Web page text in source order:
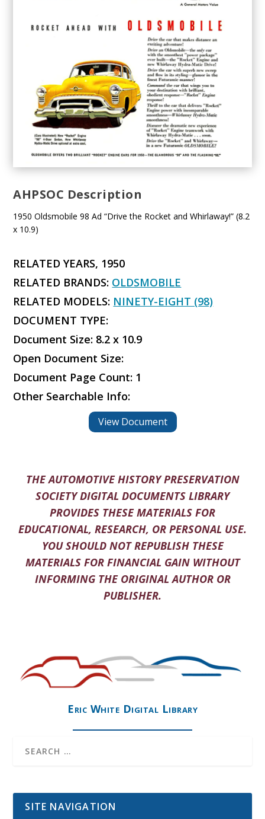
AHPSOC Description
1950 Oldsmobile 98 Ad “Drive the Rocket and Whirlaway!” (8.2
x 10.9)
RELATED YEARS, 1950
RELATED BRANDS: OLDSMOBILE
RELATED MODELS: NINETY-EIGHT (98)
DOCUMENT TYPE:
Document Size: 8.2 x 10.9
Open Document Size:
Document Page Count: 1
Other Searchable Info:
View Document
THE AUTOMOTIVE HISTORY PRESERVATION
SOCIETY DIGITAL DOCUMENTS LIBRARY
PROVIDES THESE MATERIALS FOR
EDUCATIONAL, RESEARCH, OR PERSONAL USE.
YOU SHOULD NOT REPUBLISH THESE
MATERIALS FOR FINANCIAL GAIN WITHOUT
INFORMING THE ORIGINAL AUTHOR OR
PUBLISHER.
Eric White Digital Library
SITE NAVIGATION